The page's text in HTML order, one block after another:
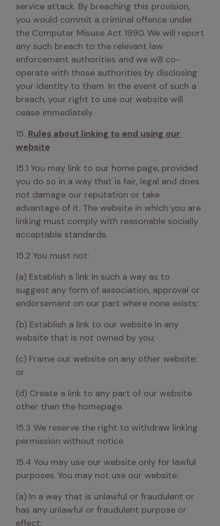
service attack. By breaching this provision,
you would commit a criminal offence under
the Computer Misuse Act 1990. We will report
any such breach to the relevant law
enforcement authorities and we will co-
operate with those authorities by disclosing
your identity to them. In the event of such a
breach, your right to use our website will
cease immediately.
15. Rules about linking to and using our
website
15.1 You may link to our home page, provided
you do so in a way that is fair, legal and does
not damage our reputation or take
advantage of it. The website in which you are
linking must comply with reasonable socially
acceptable standards.
15.2 You must not:
(a) Establish a link in such a way as to
suggest any form of association, approval or
endorsement on our part where none exists;
(b) Establish a link to our website in any
website that is not owned by you;
(c) Frame our website on any other website;
or
(d) Create a link to any part of our website
other than the homepage.
15.3 We reserve the right to withdraw linking
permission without notice.
15.4 You may use our website only for lawful
purposes. You may not use our website:
(a) In a way that is unlawful or fraudulent or
has any unlawful or fraudulent purpose or
effect;